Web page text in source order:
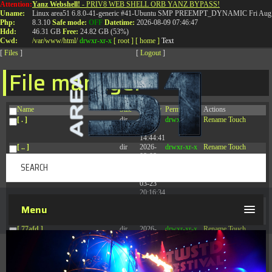
Attention:
Uname:
Php:
Hdd:
Cwd:
Yanz Webshell! - PRIV8 WEB SHELL ORB YANZ BYPASS!
Linux area51 6.8.0-41-generic #41-Ubuntu SMP PREEMPT_DYNAMIC Fri
8.3.10 Safe mode: OFF Datetime: 2026-08-09 07:46:47
46.31 GB Free: 24.82 GB (53%)
/var/www/html/ drwxr-xr-x [ root ] [ home ] Text
[ Files ] [ Logout ]
File manager
Name Size Modify Permissions
Actions
[ . ]
dir
2026-
08-08
14:44:41
drwxr-xr-x Rename Touch
[ .. ] dir
2026-
08-08
drwxr-xr-x Rename Touch
03-23
20:16:34
[ 77afd ] dir
2026-
08-08
04:28:02
drwxr-xr-x Rename Touch
dir
2026-
08-08
drwxr-xr-x Rename Touch
T:0844 587 5151|01827 873 053
Menu